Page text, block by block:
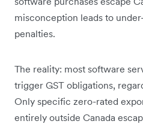
misconception leads to
penalties.
The reality: most software
trigger GST obligations,
Only specific zero-rated
entirely outside Canada